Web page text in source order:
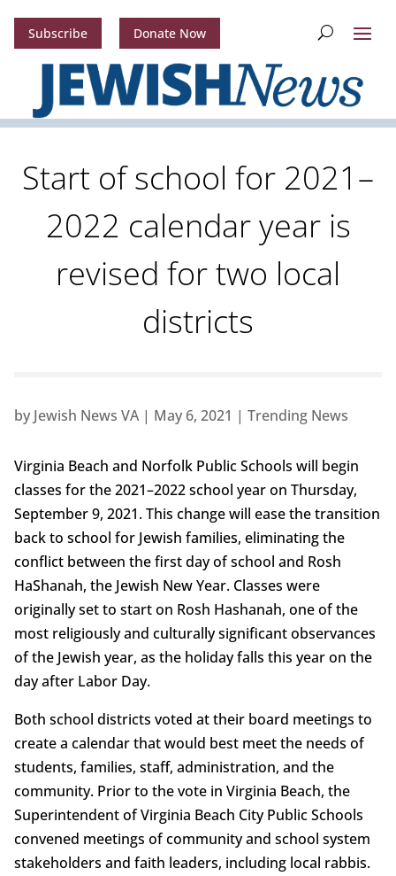
Subscribe Donate Now
Start of school for 2021–
2022 calendar year is
revised for two local
districts
by Jewish News VA| May 6, 2021 | Trending News
Virginia Beach and Norfolk Public Schools will begin
classes for the 2021–2022 school year on Thursday,
September 9, 2021. This change will ease the transition
back to school for Jewish families, eliminating the
conflict between the first day of school and Rosh
HaShanah, the Jewish New Year. Classes were
originally set to start on Rosh Hashanah, one of the
most religiously and culturally significant observances
of the Jewish year, as the holiday falls this year on the
day after Labor Day.
Both school districts voted at their board meetings to
create a calendar that would best meet the needs of
students, families, staff, administration, and the
community. Prior to the vote in Virginia Beach, the
Superintendent of Virginia Beach City Public Schools
convened meetings of community and school system
stakeholders and faith leaders, including local rabbis.